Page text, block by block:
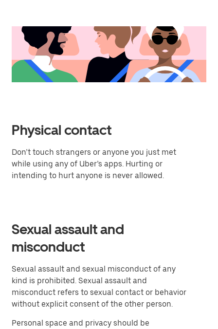
Physical contact
Don’t touch strangers or anyone you just met
while using any of Uber’s apps. Hurting or
intending to hurt anyone is never allowed.
Sexual assault and
misconduct
Sexual assault and sexual misconduct of any
kind is prohibited. Sexual assault and
misconduct refers to sexual contact or behavior
without explicit consent of the other person.
Personal space and privacy should be